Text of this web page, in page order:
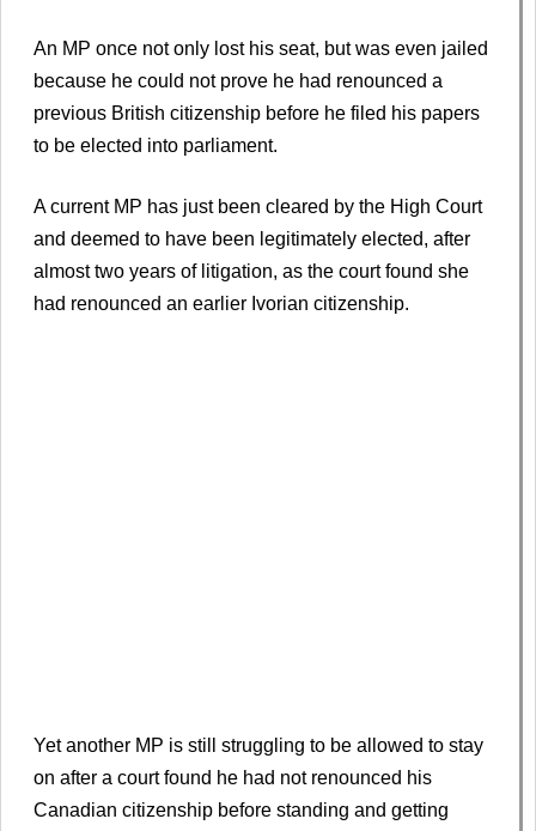
An MP once not only lost his seat, but was even jailed
because he could not prove he had renounced a
previous British citizenship before he filed his papers
to be elected into parliament.
A current MP has just been cleared by the High Court
and deemed to have been legitimately elected, after
almost two years of litigation, as the court found she
had renounced an earlier Ivorian citizenship.
Yet another MP is still struggling to be allowed to stay
on after a court found he had not renounced his
Canadian citizenship before standing and getting